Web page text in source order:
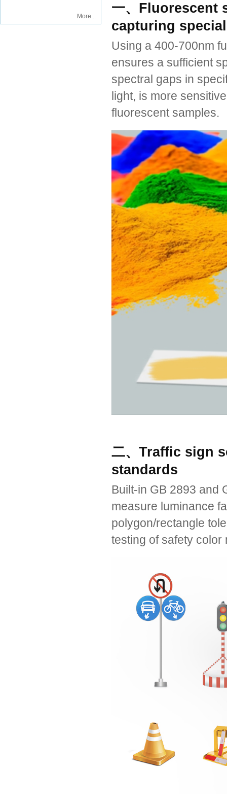
More...
一、Fluorescent
capturing
Using a 400-700nm
ensures a sufficient
spectral gaps in
light, is more
fluorescent samples.
二、Traffic sign
standards
Built-in GB 2893 and
measure luminance
polygon/rectangle
testing of safety color